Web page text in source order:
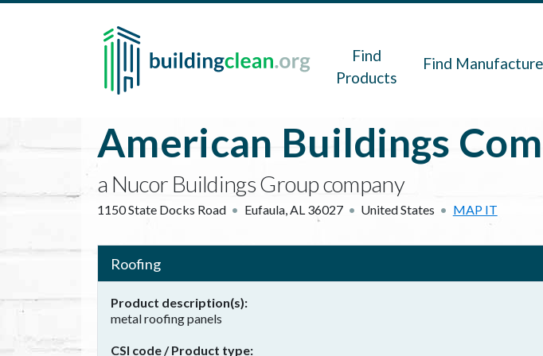
Skip to main content
Find
Products
Find
American Buildings
a Nucor Buildings Group company
1150 State Docks Road Eufaula,AL 36027 United States MAP IT
Roofing
Product description(s)
metal roofing panels
CSI code / Product type